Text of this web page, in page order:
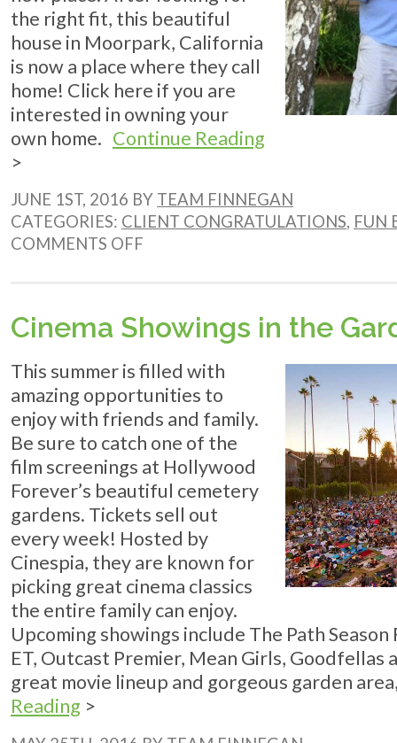
the right fit, this beautiful
house in Moorpark, California
is now a place where they call
home! Click here if you are
interested in owning your
own home. Continue Reading
>
JUNE 1ST, 2016 BY TEAM FINNEGAN
CATEGORIES: CLIENT CONGRATULATIONS, FUN
COMMENTS OFF
Cinema Showings in the
This summer is filled with
amazing opportunities to
enjoy with friends and family.
Be sure to catch one of the
film screenings at Hollywood
Forever’s beautiful cemetery
gardens. Tickets sell out
every week! Hosted by
Cinespia, they are known for
picking great cinema classics
the entire family can enjoy.
Upcoming showings include The Path Season
ET, Outcast Premier, Mean Girls, Goodfellas
great movie lineup and gorgeous garden
Reading >